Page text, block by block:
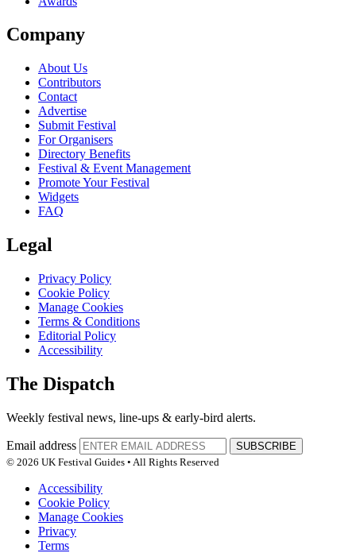
Company
About Us
Contributors
Contact
Advertise
Submit Festival
For Organisers
Directory Benefits
Festival & Event Management
Promote Your Festival
Widgets
FAQ
Legal
Privacy Policy
Cookie Policy
Manage Cookies
Terms & Conditions
Editorial Policy
Accessibility
The Dispatch
Weekly festival news, line-ups & early-bird alerts.
Email address
SUBSCRIBE
© 2026 UK Festival Guides • All Rights Reserved
Accessibility
Cookie Policy
Manage Cookies
Privacy
Terms